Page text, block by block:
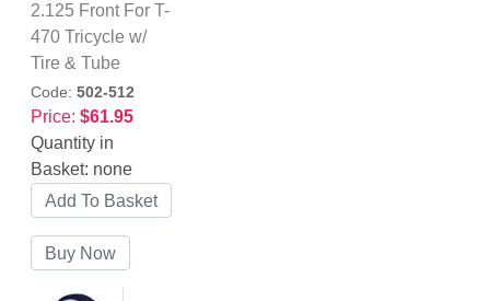
2.125 Front For T-
470 Tricycle w/
Tire & Tube
Code: 502-512
Price: $61.95
Quantity in
Basket: none